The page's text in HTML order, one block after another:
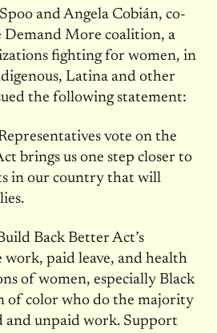
and Angela Cobián, co-
Demand More coalition, a
fighting for women, in
Latina and other
the following statement:
vote on the
brings us one step closer to
in our country that will
Back Better Act’s
work, paid leave, and health
of women, especially Black
of color who do the majority
and unpaid work. Support